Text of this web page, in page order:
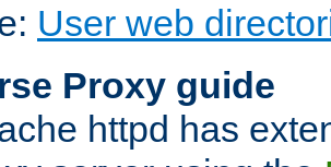
User web
Proxy guide
httpd has